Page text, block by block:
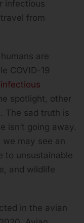
infectious
from
are
COVID-19
infectious
spotlight, other
The sad truth is
isn’t going away.
we may see an
to unsustainable
and wildlife
in the avian